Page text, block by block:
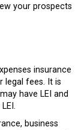
your prospects
insurance
legal fees. It is
have LEI and
business